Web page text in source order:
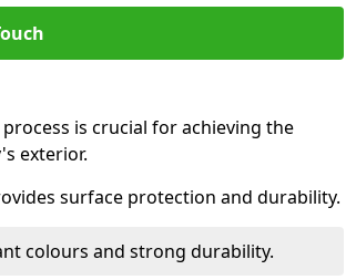
is crucial for achieving the
exterior.
surface protection and durability.
colours and strong durability.